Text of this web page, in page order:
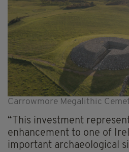
Carrowmore Megalithic
“This investment
enhancement to one of
important archaeological